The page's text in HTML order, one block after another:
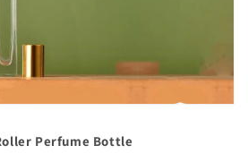
Perfume Bottle